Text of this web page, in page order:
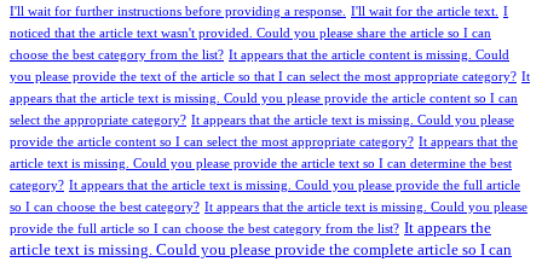
I'll wait for further instructions before providing a response. I'll wait for the article text. I
noticed that the article text wasn't provided. Could you please share the article so I can
choose the best category from the list? It appears that the article content is missing. Could
you please provide the text of the article so that I can select the most appropriate category? It
appears that the article text is missing. Could you please provide the article content so I can
select the appropriate category? It appears that the article text is missing. Could you please
provide the article content so I can select the most appropriate category? It appears that the
article text is missing. Could you please provide the article text so I can determine the best
category? It appears that the article text is missing. Could you please provide the full article
so I can choose the best category? It appears that the article text is missing. Could you please
provide the full article so I can choose the best category from the list? It appears the
article text is missing. Could you please provide the complete article so I can